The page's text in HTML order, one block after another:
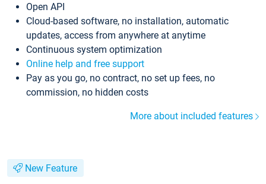
Open API
Cloud-based software, no installation, automatic
updates, access from anywhere at anytime
Continuous system optimization
Online help and free support
Pay as you go, no contract, no set up fees, no
commission, no hidden costs
More about included features
New Feature